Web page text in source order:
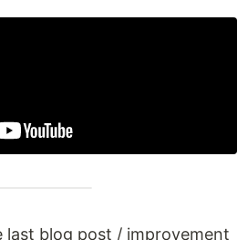
last blog post / improvement